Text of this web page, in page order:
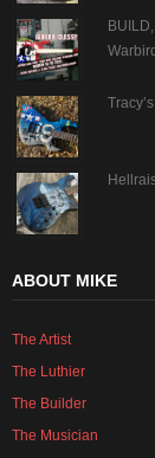
ABOUT MIKE
The Artist
The Luthier
The Builder
The Musician